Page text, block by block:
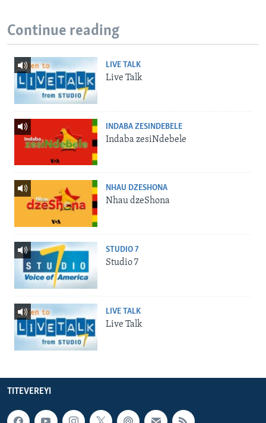
Continue reading
LIVE TALK
Live Talk
INDABA ZESINDEBELE
Indaba zesiNdebele
NHAU DZESHONA
Nhau dzeShona
STUDIO 7
Studio 7
LIVE TALK
Live Talk
TITEVEREYI